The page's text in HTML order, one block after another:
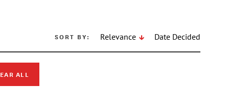
SORT BY: Relevance Date Decided
ALL